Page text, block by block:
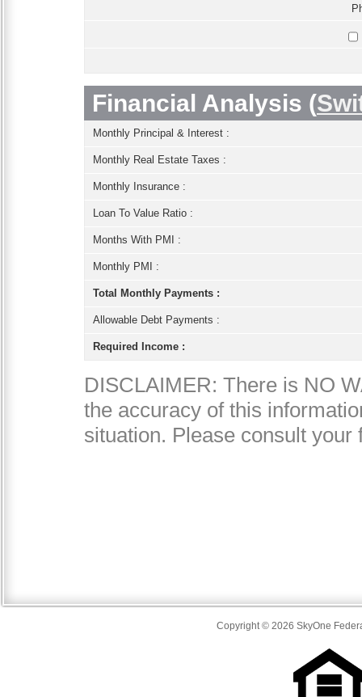
Copyright © 2026 SkyOne